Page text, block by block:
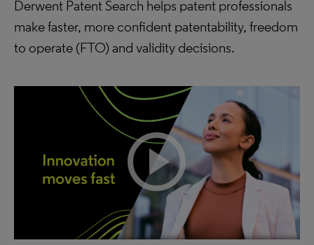
Derwent Patent Search helps patent professionals
make faster, more confident patentability, freedom
to operate (FTO) and validity decisions.